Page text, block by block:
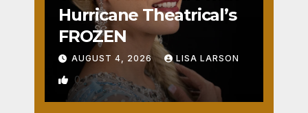
Hurricane Theatrical’s
FROZEN
AUGUST 4, 2026 LISA LARSON
0